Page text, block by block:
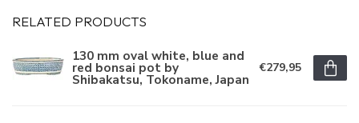
RELATED PRODUCTS
130 mm oval white, blue and
red bonsai pot by
Shibakatsu, Tokoname, Japan
€279,95